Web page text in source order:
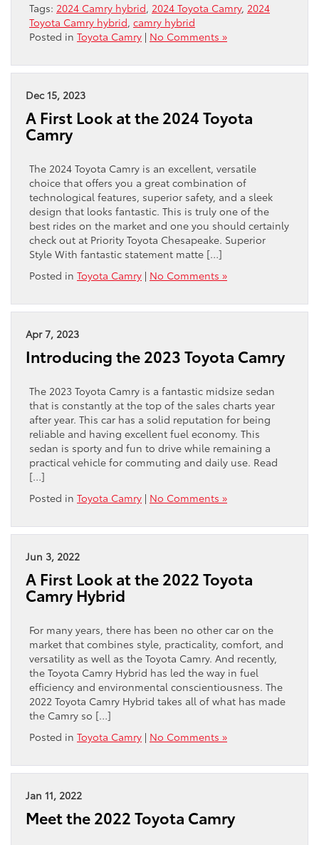
Tags: 2024 Camry hybrid, 2024 Toyota Camry, 2024
Toyota Camry hybrid, camry hybrid
Posted in Toyota Camry | No Comments »
Dec 15, 2023
A First Look at the 2024 Toyota
Camry
The 2024 Toyota Camry is an excellent, versatile
choice that offers you a great combination of
technological features, superior safety, and a sleek
design that looks fantastic. This is truly one of the
best rides on the market and one you should certainly
check out at Priority Toyota Chesapeake. Superior
Style With fantastic statement matte […]
Posted in Toyota Camry | No Comments »
Apr 7, 2023
Introducing the 2023 Toyota Camry
The 2023 Toyota Camry is a fantastic midsize sedan
that is constantly at the top of the sales charts year
after year. This car has a solid reputation for being
reliable and having excellent fuel economy. This
sedan is sporty and fun to drive while remaining a
practical vehicle for commuting and daily use. Read
[…]
Posted in Toyota Camry | No Comments »
Jun 3, 2022
A First Look at the 2022 Toyota
Camry Hybrid
For many years, there has been no other car on the
market that combines style, practicality, comfort, and
versatility as well as the Toyota Camry. And recently,
the Toyota Camry Hybrid has led the way in fuel
efficiency and environmental conscientiousness. The
2022 Toyota Camry Hybrid takes all of what has made
the Camry so […]
Posted in Toyota Camry | No Comments »
Jan 11, 2022
Meet the 2022 Toyota Camry